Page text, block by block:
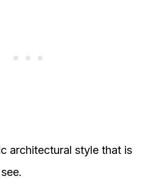
architectural style that is